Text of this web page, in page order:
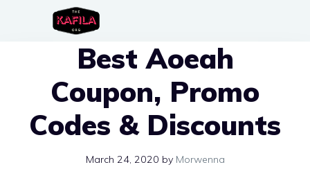
Best Aoeah
Coupon, Promo
Codes & Discounts
March 24, 2020 by Morwenna